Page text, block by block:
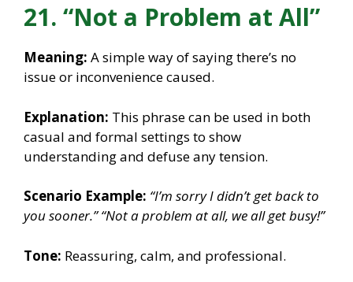
21. “Not a Problem at All”
Meaning: A simple way of saying there’s no
issue or inconvenience caused.
Explanation: This phrase can be used in both
casual and formal settings to show
understanding and defuse any tension.
Scenario Example: “I’m sorry I didn’t get back to
you sooner.” “Not a problem at all, we all get busy!”
Tone: Reassuring, calm, and professional.